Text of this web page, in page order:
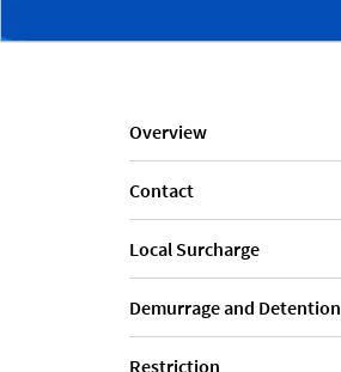
Overview
Contact
Local Surcharge
Demurrage and Detention
Restriction